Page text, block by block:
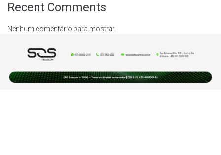
Recent Comments
Nenhum comentário para mostrar.